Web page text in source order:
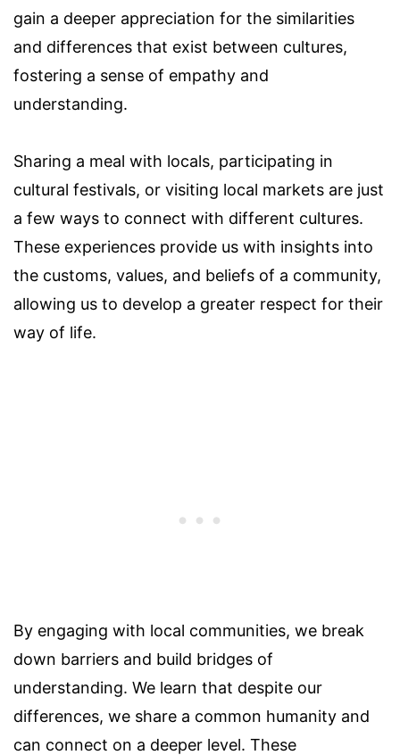
gain a deeper appreciation for the similarities
and differences that exist between cultures,
fostering a sense of empathy and
understanding.
Sharing a meal with locals, participating in
cultural festivals, or visiting local markets are just
a few ways to connect with different cultures.
These experiences provide us with insights into
the customs, values, and beliefs of a community,
allowing us to develop a greater respect for their
way of life.
By engaging with local communities, we break
down barriers and build bridges of
understanding. We learn that despite our
differences, we share a common humanity and
can connect on a deeper level. These